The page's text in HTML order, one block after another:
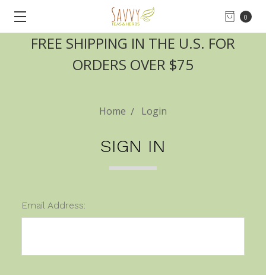
0
FREE SHIPPING IN THE U.S. FOR
ORDERS OVER $75
Home Login
SIGN IN
Email Address: